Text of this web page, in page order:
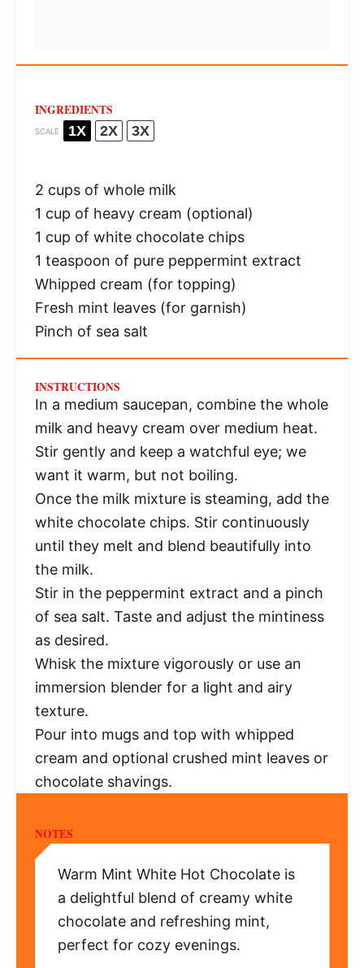
INGREDIENTS
SCALE 1X 2X 3X
2 cupsof whole milk
1 cup of heavy cream (optional)
1 cup of white chocolate chips
1 teaspoon of pure peppermint extract
Whipped cream (for topping)
Fresh mint leaves (for garnish)
Pinch of sea salt
INSTRUCTIONS
In a medium saucepan, combine the whole
milk and heavy cream over medium heat.
Stir gently and keep a watchful eye; we
want it warm, but not boiling.
Once the milk mixture is steaming, add the
white chocolate chips. Stir continuously
until they melt and blend beautifully into
the milk.
Stir in the peppermint extract and a pinch
of sea salt. Taste and adjust the mintiness
as desired.
Whisk the mixture vigorously or use an
immersion blender for a light and airy
texture.
Pour into mugs and top with whipped
cream and optional crushed mint leaves or
chocolate shavings.
NOTES
Warm Mint White Hot Chocolate is
a delightful blend of creamy white
chocolate and refreshing mint,
perfect for cozy evenings.